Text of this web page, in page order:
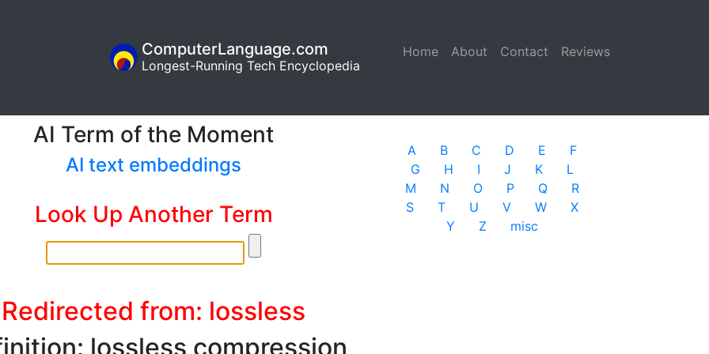
Home (current)
About Contact Reviews
ComputerLanguage.com
Longest-Running Tech Encyclopedia
AI Term of the Moment
AI text embeddings
Look Up Another Term
Redirected from: lossless
lossless compression
A B C D E
F
G
H I J K
L
M
N O P Q
R
S
T U V W
X
Y
Z misc